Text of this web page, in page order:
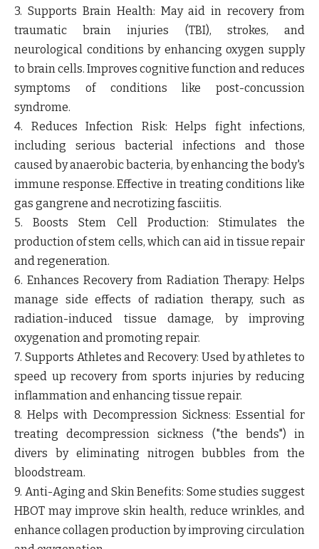
3. Supports Brain Health: May aid in recovery from
traumatic brain injuries (TBI), strokes, and
neurological conditions by enhancing oxygen supply
to brain cells. Improves cognitive function and reduces
symptoms of conditions like post-concussion
syndrome.
4. Reduces Infection Risk: Helps fight infections,
including serious bacterial infections and those
caused by anaerobic bacteria, by enhancing the body's
immune response. Effective in treating conditions like
gas gangrene and necrotizing fasciitis.
5. Boosts Stem Cell Production: Stimulates the
production of stem cells, which can aid in tissue repair
and regeneration.
6. Enhances Recovery from Radiation Therapy: Helps
manage side effects of radiation therapy, such as
radiation-induced tissue damage, by improving
oxygenation and promoting repair.
7. Supports Athletes and Recovery: Used by athletes to
speed up recovery from sports injuries by reducing
inflammation and enhancing tissue repair.
8. Helps with Decompression Sickness: Essential for
treating decompression sickness ("the bends") in
divers by eliminating nitrogen bubbles from the
bloodstream.
9. Anti-Aging and Skin Benefits: Some studies suggest
HBOT may improve skin health, reduce wrinkles, and
enhance collagen production by improving circulation